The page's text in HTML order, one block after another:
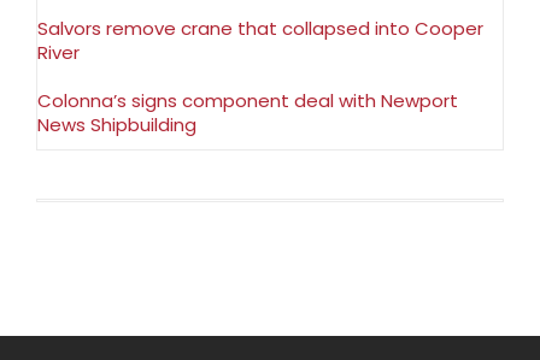
Salvors remove crane that collapsed into Cooper
River
Colonna’s signs component deal with Newport
News Shipbuilding